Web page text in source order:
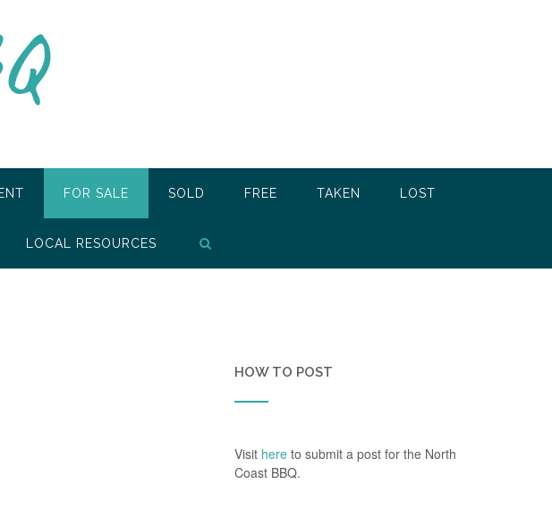
FOR SALE SOLD FREE TAKEN LOST
LOCAL RESOURCES
HOW TO POST
Visit here to submit a post for the North
Coast BBQ.